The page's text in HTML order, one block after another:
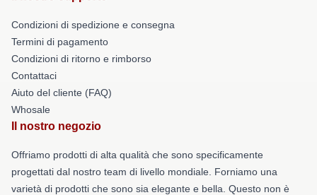
Condizioni di spedizione e consegna
Termini di pagamento
Condizioni di ritorno e rimborso
Contattaci
Aiuto del cliente (FAQ)
Whosale
Il nostro negozio
Offriamo prodotti di alta qualità che sono specificamente
progettati dal nostro team di livello mondiale. Forniamo una
varietà di prodotti che sono sia elegante e bella. Questo non è